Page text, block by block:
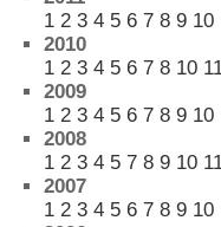
1 2 3 4 5 6 7 8 9 10
2010
1 2 3 4 5 6 7 8 10
2009
1 2 3 4 5 6 7 8 9 10
2008
1 2 3 4 5 7 8 9 10
2007
1 2 3 4 5 6 7 8 9 10